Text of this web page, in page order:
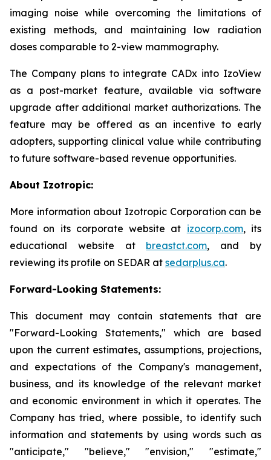
imaging noise while overcoming the limitations of
existing methods, and maintaining low radiation
doses comparable to 2-view mammography.
The Company plans to integrate CADx into IzoView
as a post-market feature, available via software
upgrade after additional market authorizations. The
feature may be offered as an incentive to early
adopters, supporting clinical value while contributing
to future software-based revenue opportunities.
About Izotropic:
More information about Izotropic Corporation can be
found on its corporate website at izocorp.com, its
educational website at breastct.com, and by
reviewing its profile on SEDAR at sedarplus.ca.
Forward-Looking Statements:
This document may contain statements that are
"Forward-Looking Statements," which are based
upon the current estimates, assumptions, projections,
and expectations of the Company's management,
business, and its knowledge of the relevant market
and economic environment in which it operates. The
Company has tried, where possible, to identify such
information and statements by using words such as
"anticipate," "believe," "envision," "estimate,"